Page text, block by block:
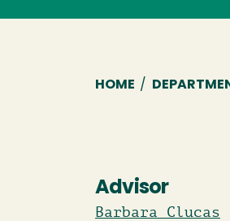
HOME /
Advisor
Barbara Clucas